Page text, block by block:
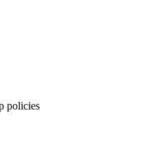
policies